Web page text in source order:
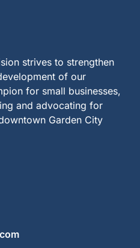
strives to strengthen
of our
for small businesses,
and advocating for
Garden City